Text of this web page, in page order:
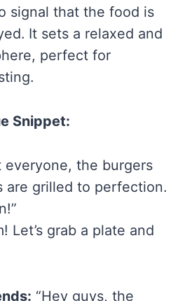
signal that the food is
It sets a relaxed and
perfect for
Snippet:
everyone, the burgers
are grilled to perfection.
Let’s grab a plate and
“Hey guys, the